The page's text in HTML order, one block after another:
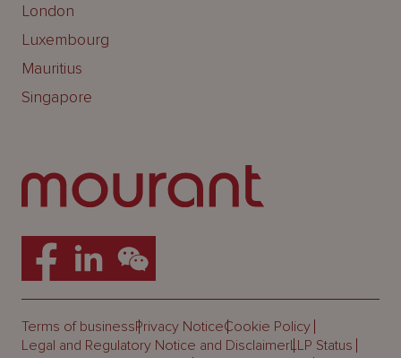
London
Luxembourg
Mauritius
Singapore
Terms of businessPrivacy NoticeCookie Policy
Legal and Regulatory Notice and DisclaimerLLP Status